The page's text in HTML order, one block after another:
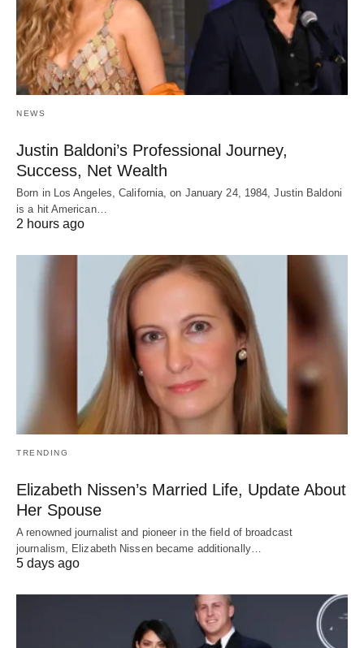
NEWS
Justin Baldoni’s Professional Journey,
Success, Net Wealth
Born in Los Angeles, California, on January 24, 1984, Justin Baldoni
is a hit American…
2 hours ago
TRENDING
Elizabeth Nissen’s Married Life, Update About
Her Spouse
A renowned journalist and pioneer in the field of broadcast
journalism, Elizabeth Nissen became additionally…
5 days ago